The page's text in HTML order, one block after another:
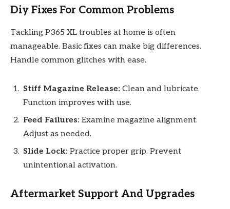
Diy Fixes For Common Problems
Tackling P365 XL troubles at home is often
manageable. Basic fixes can make big differences.
Handle common glitches with ease.
Stiff Magazine Release: Clean and lubricate.
Function improves with use.
Feed Failures: Examine magazine alignment.
Adjust as needed.
Slide Lock: Practice proper grip. Prevent
unintentional activation.
Aftermarket Support And Upgrades